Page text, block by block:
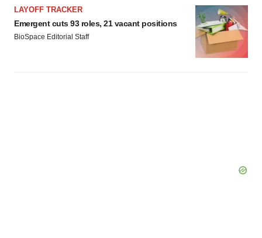
LAYOFF TRACKER
Emergent cuts 93 roles, 21 vacant positions
BioSpace Editorial Staff